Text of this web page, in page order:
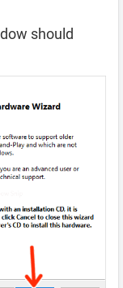
should